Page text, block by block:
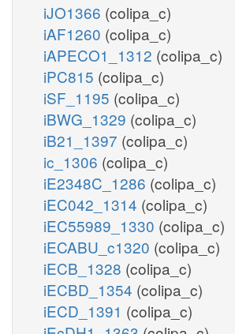
iJO1366 (colipa_c)
iAF1260 (colipa_c)
iAPECO1_1312 (colipa_c)
iPC815 (colipa_c)
iSF_1195 (colipa_c)
iBWG_1329 (colipa_c)
iB21_1397 (colipa_c)
ic_1306 (colipa_c)
iE2348C_1286 (colipa_c)
iEC042_1314 (colipa_c)
iEC55989_1330 (colipa_c)
iECABU_c1320 (colipa_c)
iECB_1328 (colipa_c)
iECBD_1354 (colipa_c)
iECD_1391 (colipa_c)